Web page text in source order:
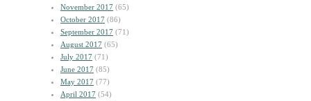
November 2017 (65)
October 2017 (86)
September 2017 (71)
August 2017 (65)
July 2017 (71)
June 2017 (85)
May 2017 (77)
April 2017 (54)